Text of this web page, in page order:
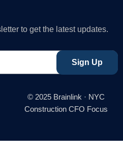
e
i
to get the latest updates.
Sign Up
© 2025 Brainlink · NYC
Construction CFO Focus